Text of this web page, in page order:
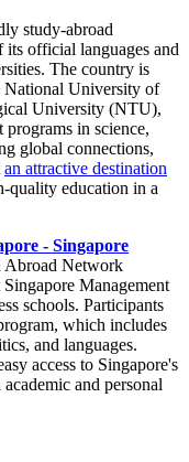
study-abroad
official languages and
The country is
National University of
University (NTU),
in science,
global connections,
an attractive destination
quality education in a
- Singapore
Abroad Network
Management
schools. Participants
which includes
and languages.
access to Singapore's
and personal